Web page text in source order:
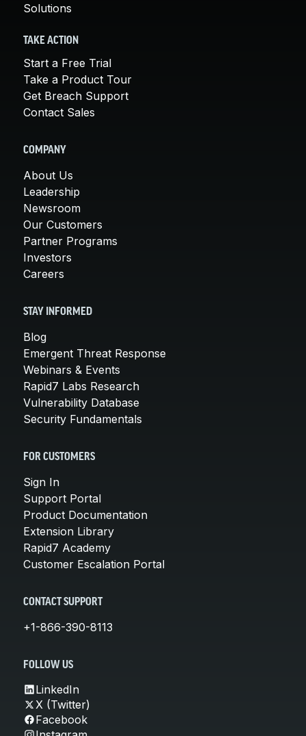
Solutions
TAKE ACTION
Start a Free Trial
Take a Product Tour
Get Breach Support
Contact Sales
COMPANY
About Us
Leadership
Newsroom
Our Customers
Partner Programs
Investors
Careers
STAY INFORMED
Blog
Emergent Threat Response
Webinars & Events
Rapid7 Labs Research
Vulnerability Database
Security Fundamentals
FOR CUSTOMERS
Sign In
Support Portal
Product Documentation
Extension Library
Rapid7 Academy
Customer Escalation Portal
CONTACT SUPPORT
+1-866-390-8113
FOLLOW US
LinkedIn
X (Twitter)
Facebook